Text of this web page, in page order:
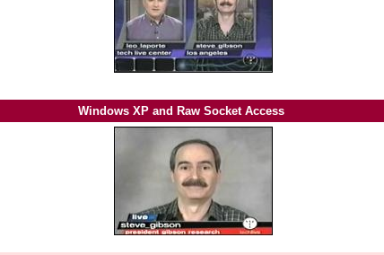
Windows XP and Raw Socket Access